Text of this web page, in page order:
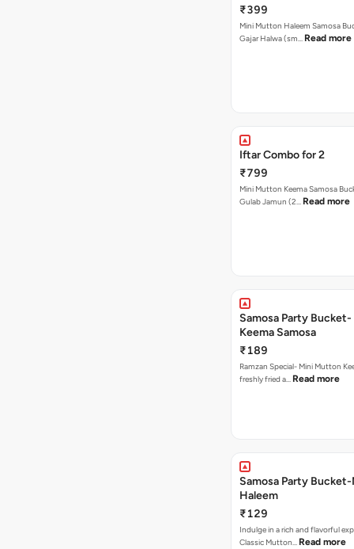
₹399
Mini Mutton Haleem Samosa
Gajar Halwa (sm… Read more
Iftar Combo for 2
₹799
Mini Mutton Keema Samosa
Gulab Jamun (2… Read more
Samosa Party Bucket- Mutton
Keema Samosa
₹189
Ramzan Special- Mini Mutton
freshly fried a… Read more
Samosa Party
Haleem
₹129
Indulge in a rich and flavorful
Classic Mutton… Read more